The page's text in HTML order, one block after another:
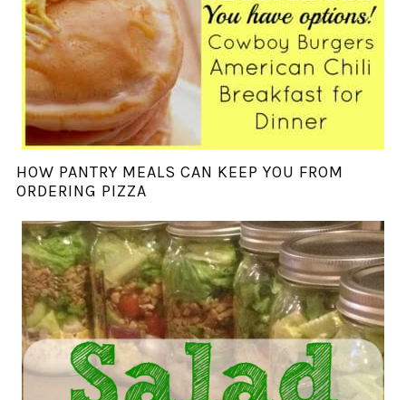
HOW PANTRY MEALS CAN KEEP YOU FROM
ORDERING PIZZA